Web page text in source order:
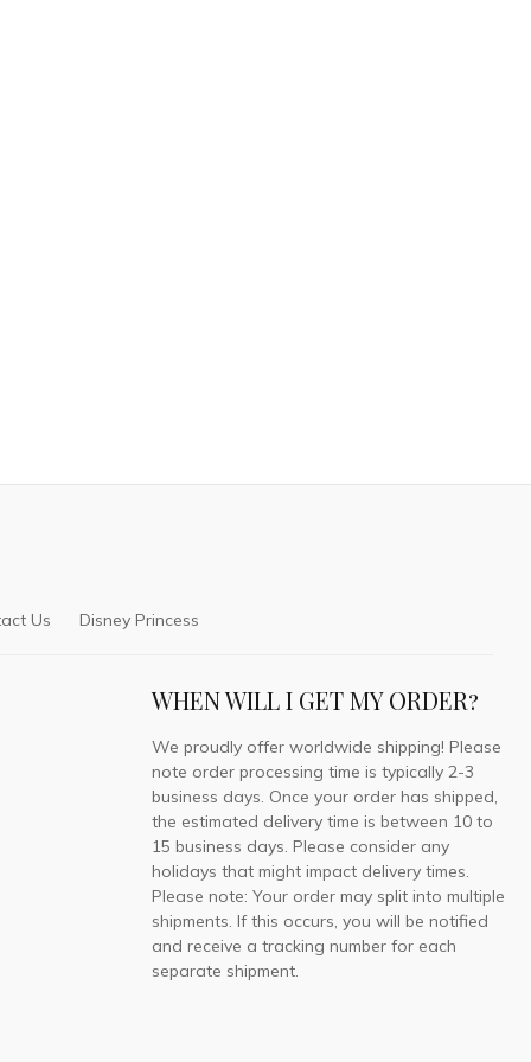
Us Disney Princess
WHEN WILL I GET MY ORDER?
We proudly offer worldwide shipping! Please
note order processing time is typically 2-3
business days. Once your order has shipped,
the estimated delivery time is between 10 to
15 business days. Please consider any
holidays that might impact delivery times.
Please note: Your order may split into multiple
shipments. If this occurs, you will be notified
and receive a tracking number for each
separate shipment.